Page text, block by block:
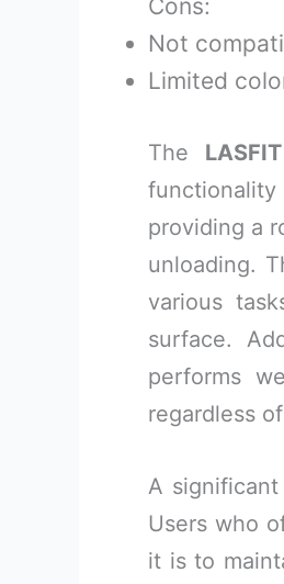
Cons:
Not
Limited
The
providing a
unloading.
various
surface.
performs
regardless
A significant
Users who
it is to